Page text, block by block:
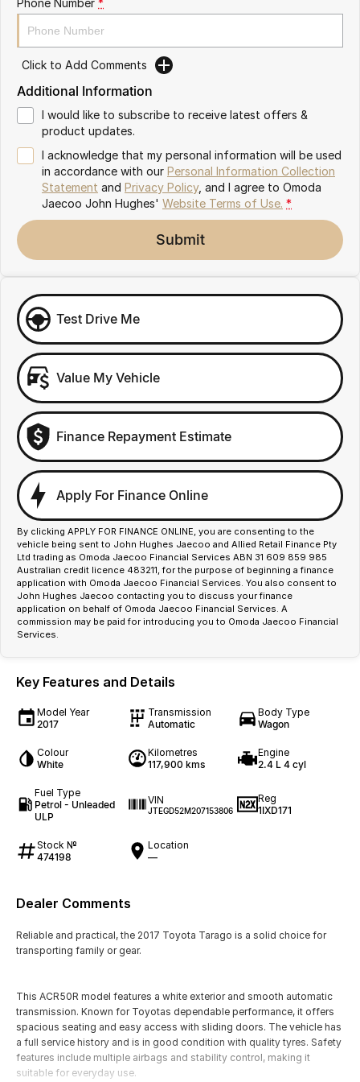
Omoda 9 SHS
Crossover Hybrid SUV
Click to Add Comments
Additional Information
I would like to subscribe to receive latest offers &
product updates.
I acknowledge that my personal information will be used
in accordance with our Personal Information Collection
Statement and Privacy Policy, and I agree to Omoda
Jaecoo John Hughes' Website Terms of Use. *
Submit
Test Drive Me
Value My Vehicle
Finance Repayment Estimate
Apply For Finance Online
By clicking APPLY FOR FINANCE ONLINE, you are consenting to the
vehicle being sent to John Hughes Jaecoo and Allied Retail Finance Pty
Ltd trading as Omoda Jaecoo Financial Services ABN 31 609 859 985
Australian credit licence 483211, for the purpose of beginning a finance
application with Omoda Jaecoo Financial Services. You also consent to
John Hughes Jaecoo contacting you to discuss your finance
application on behalf of Omoda Jaecoo Financial Services. A
commission may be paid for introducing you to Omoda Jaecoo Financial
Services.
Key Features and Details
Model Year
2017
Transmission
Automatic
Body Type
Wagon
Colour
White
Kilometres
117,900 kms
Engine
2.4 L 4 cyl
Fuel Type
Petrol - Unleaded
ULP
VIN
JTEGD52M207153806
Reg
1IXD171
Stock №
474198
Location
—
Dealer Comments
Reliable and practical, the 2017 Toyota Tarago is a solid choice for
transporting family or gear.
This ACR50R model features a white exterior and smooth automatic
transmission. Known for Toyotas dependable performance, it offers
spacious seating and easy access with sliding doors. The vehicle has
a full service history and is in good condition with quality tyres. Safety
features include multiple airbags and stability control, making it
suitable for everyday use.